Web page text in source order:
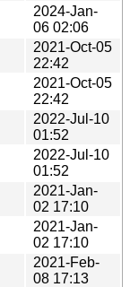
2024-Jan-
06 02:06
2021-Oct-05
22:42
2021-Oct-05
22:42
2022-Jul-10
01:52
2022-Jul-10
01:52
2021-Jan-
02 17:10
2021-Jan-
02 17:10
2021-Feb-
08 17:13